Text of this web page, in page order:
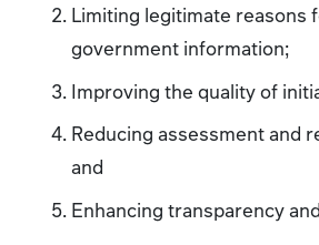
Limiting legitimate reasons
government information;
Improving the quality of
Reducing assessment and
and
Enhancing transparency